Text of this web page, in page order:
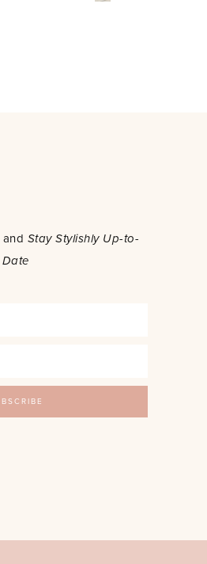
and Stay Stylishly Up-to-
Date